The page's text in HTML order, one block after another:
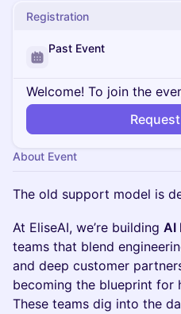
Registration
Past Event
Welcome! To join the
About Event
The old support model is
At EliseAI, we’re building AI
teams that blend
and deep customer
becoming the blueprint for
These teams dig into the